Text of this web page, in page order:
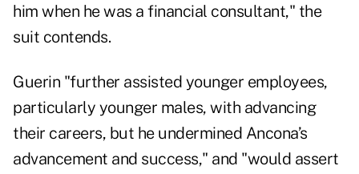
him when he was a financial consultant," the
suit contends.
Guerin "further assisted younger employees,
particularly younger males, with advancing
their careers, but he undermined Ancona’s
advancement and success," and "would assert